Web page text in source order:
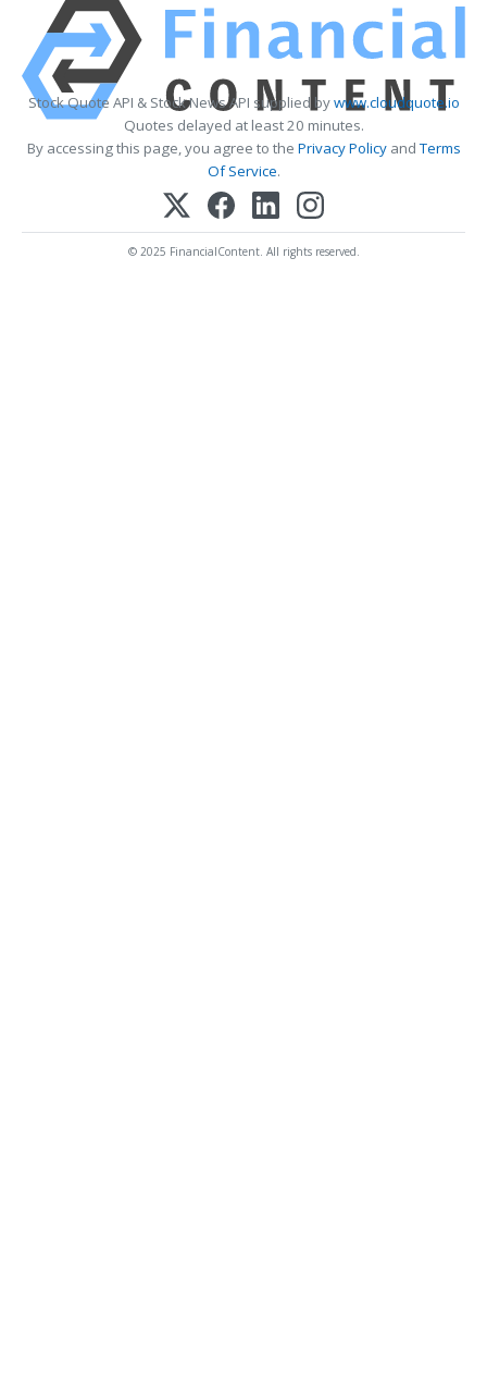
Stock Quote API & Stock News API supplied bywww.cloudquote.io
Quotes delayed at least 20 minutes.
By accessing this page, you agree to the Privacy PolicyandTerms
Of Service.
© 2025 FinancialContent. All rights reserved.